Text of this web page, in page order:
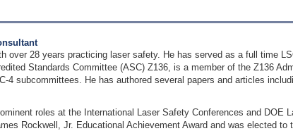
over 28 years practicing laser safety. He has served as a full time
Standards Committee (ASC) Z136, is a member of the Z136
4 subcommittees. He has authored several papers and articles
roles at the International Laser Safety Conferences and DOE
Rockwell, Jr. Educational Achievement Award and was elected to